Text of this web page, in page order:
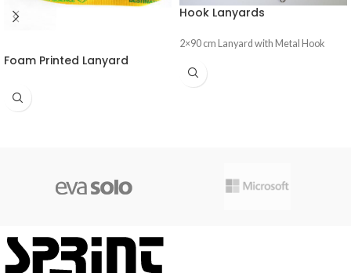
Foam Printed Lanyard
Hook Lanyards
2×90 cm Lanyard with Metal Hook